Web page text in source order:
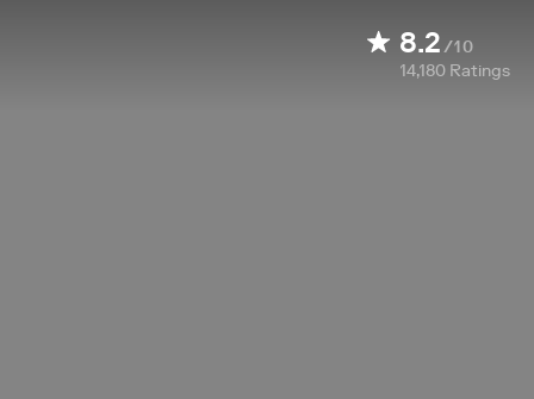
8.2/10
14,180 Ratings